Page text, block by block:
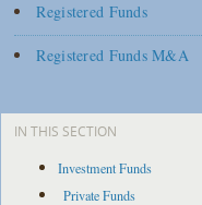
Registered Funds
Registered Funds M&A
IN THIS SECTION
Investment Funds
Private Funds